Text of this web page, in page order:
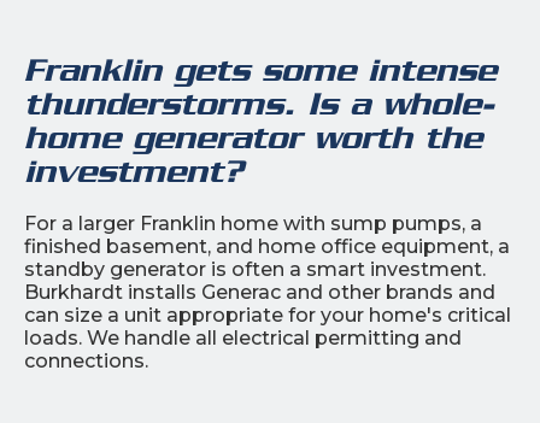
Franklin gets some intense
thunderstorms. Is a whole-
home generator worth the
investment?
For a larger Franklin home with sump pumps, a
finished basement, and home office equipment, a
standby generator is often a smart investment.
Burkhardt installs Generac and other brands and
can size a unit appropriate for your home's critical
loads. We handle all electrical permitting and
connections.